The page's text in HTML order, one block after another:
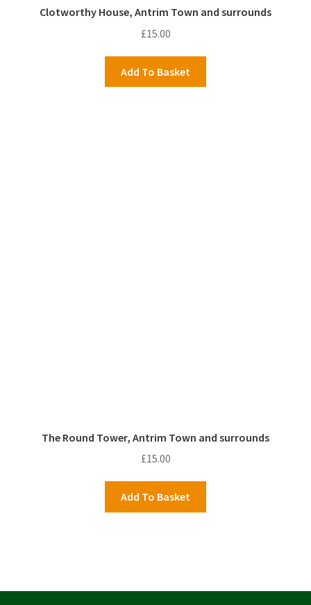
Clotworthy House, Antrim Town and surrounds
£15.00
Add To Basket
The Round Tower, Antrim Town and surrounds
£15.00
Add To Basket